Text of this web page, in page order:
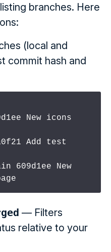
branches. Here
(local and
commit hash and
New icons
— Filters
relative to your